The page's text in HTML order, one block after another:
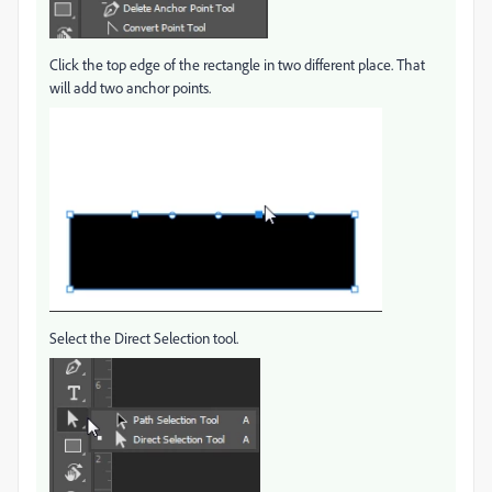
Click the top edge of the rectangle in two different place. That
will add two anchor points.
Select the Direct Selection tool.